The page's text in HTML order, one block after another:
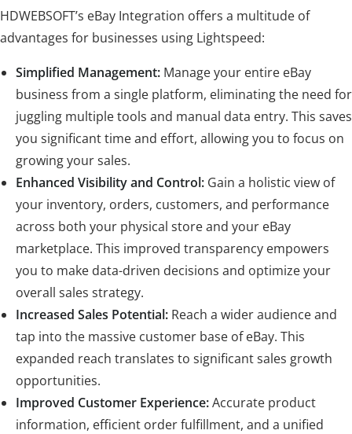
HDWEBSOFT’s eBay Integration offers a multitude of
advantages for businesses using Lightspeed:
Simplified Management: Manage your entire eBay
business from a single platform, eliminating the need for
juggling multiple tools and manual data entry. This saves
you significant time and effort, allowing you to focus on
growing your sales.
Enhanced Visibility and Control: Gain a holistic view of
your inventory, orders, customers, and performance
across both your physical store and your eBay
marketplace. This improved transparency empowers
you to make data-driven decisions and optimize your
overall sales strategy.
Increased Sales Potential: Reach a wider audience and
tap into the massive customer base of eBay. This
expanded reach translates to significant sales growth
opportunities.
Improved Customer Experience:Accurate product
information, efficient order fulfillment, and a unified